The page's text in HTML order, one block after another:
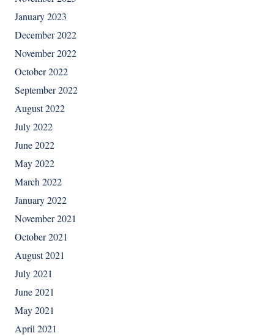
January 2023
December 2022
November 2022
October 2022
September 2022
August 2022
July 2022
June 2022
May 2022
March 2022
January 2022
November 2021
October 2021
August 2021
July 2021
June 2021
May 2021
April 2021